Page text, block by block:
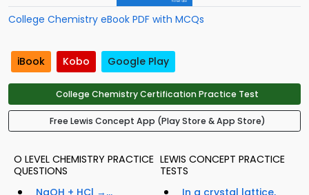
College Chemistry eBook PDF with MCQs
iBook Kobo Google Play
College Chemistry Certification Practice Test
Free Lewis Concept App (Play Store & App Store)
O LEVEL CHEMISTRY PRACTICE
QUESTIONS
LEWIS CONCEPT PRACTICE
TESTS